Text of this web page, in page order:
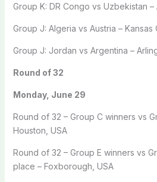
Group K: DR Congo vs Uzbekistan –
Group J: Algeria vs Austria – Kansas
Group J: Jordan vs Argentina –
Round of 32
Monday, June 29
Round of 32 – Group C winners vs
Houston, USA
Round of 32 – Group E winners vs
place – Foxborough, USA